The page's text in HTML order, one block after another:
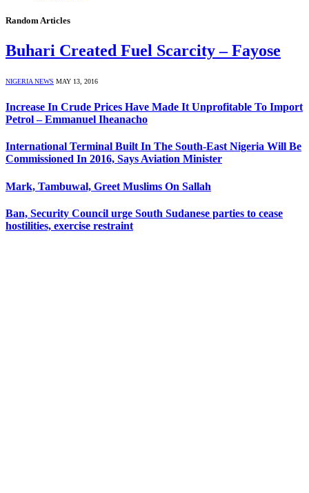
Random Articles
Buhari Created Fuel Scarcity – Fayose
NIGERIA NEWS MAY 13, 2016
Increase In Crude Prices Have Made It Unprofitable To Import
Petrol – Emmanuel Iheanacho
International Terminal Built In The South-East Nigeria Will Be
Commissioned In 2016, Says Aviation Minister
Mark, Tambuwal, Greet Muslims On Sallah
Ban, Security Council urge South Sudanese parties to cease
hostilities, exercise restraint